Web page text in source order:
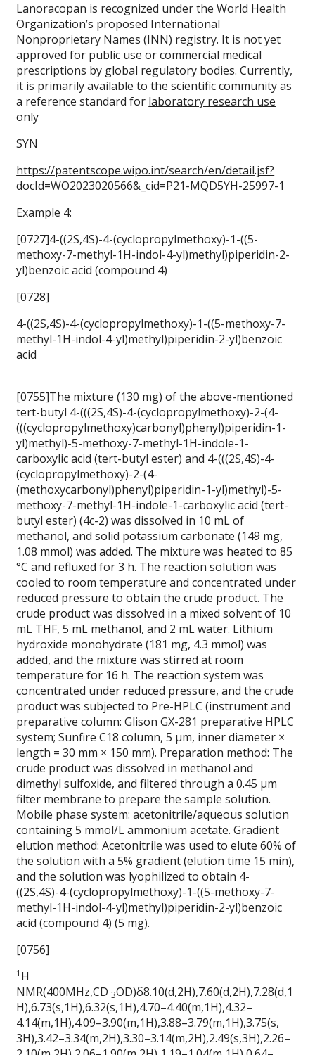
Lanoracopan is recognized under the World Health
Organization’s proposed International
Nonproprietary Names (INN) registry. It is not yet
approved for public use or commercial medical
prescriptions by global regulatory bodies. Currently,
it is primarily available to the scientific community as
a reference standard for laboratory research use
only
SYN
https://patentscope.wipo.int/search/en/detail.jsf?
docId=WO2023020566&_cid=P21-MQD5YH-25997-1
Example 4:
[0727]4-((2S,4S)-4-(cyclopropylmethoxy)-1-((5-
methoxy-7-methyl-1H-indol-4-yl)methyl)piperidin-2-
yl)benzoic acid (compound 4)
[0728]
4-((2S,4S)-4-(cyclopropylmethoxy)-1-((5-methoxy-7-
methyl-1H-indol-4-yl)methyl)piperidin-2-yl)benzoic
acid
[0755]The mixture (130 mg) of the above-mentioned
tert-butyl 4-(((2S,4S)-4-(cyclopropylmethoxy)-2-(4-
(((cyclopropylmethoxy)carbonyl)phenyl)piperidin-1-
yl)methyl)-5-methoxy-7-methyl-1H-indole-1-
carboxylic acid (tert-butyl ester) and 4-(((2S,4S)-4-
(cyclopropylmethoxy)-2-(4-
(methoxycarbonyl)phenyl)piperidin-1-yl)methyl)-5-
methoxy-7-methyl-1H-indole-1-carboxylic acid (tert-
butyl ester) (4c-2) was dissolved in 10 mL of
methanol, and solid potassium carbonate (149 mg,
1.08 mmol) was added. The mixture was heated to 85
°C and refluxed for 3 h. The reaction solution was
cooled to room temperature and concentrated under
reduced pressure to obtain the crude product. The
crude product was dissolved in a mixed solvent of 10
mL THF, 5 mL methanol, and 2 mL water. Lithium
hydroxide monohydrate (181 mg, 4.3 mmol) was
added, and the mixture was stirred at room
temperature for 16 h. The reaction system was
concentrated under reduced pressure, and the crude
product was subjected to Pre-HPLC (instrument and
preparative column: Glison GX-281 preparative HPLC
system; Sunfire C18 column, 5 μm, inner diameter ×
length = 30 mm × 150 mm). Preparation method: The
crude product was dissolved in methanol and
dimethyl sulfoxide, and filtered through a 0.45 μm
filter membrane to prepare the sample solution.
Mobile phase system: acetonitrile/aqueous solution
containing 5 mmol/L ammonium acetate. Gradient
elution method: Acetonitrile was used to elute 60% of
the solution with a 5% gradient (elution time 15 min),
and the solution was lyophilized to obtain 4-
((2S,4S)-4-(cyclopropylmethoxy)-1-((5-methoxy-7-
methyl-1H-indol-4-yl)methyl)piperidin-2-yl)benzoic
acid (compound 4) (5 mg).
[0756]
1 H
NMR(400MHz,CD3OD)δ8.10(d,2H),7.60(d,2H),7.28(d,1
H),6.73(s,1H),6.32(s,1H),4.70–4.40(m,1H),4.32–
4.14(m,1H),4.09–3.90(m,1H),3.88–3.79(m,1H),3.75(s,
3H),3.42–3.34(m,2H),3.30–3.14(m,2H),2.49(s,3H),2.26–